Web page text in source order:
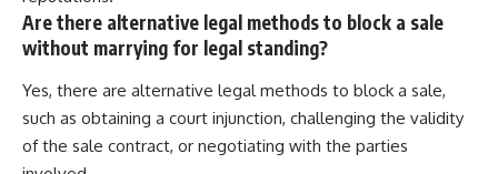
Are there alternative legal methods to block a sale
without marrying for legal standing?
Yes, there are alternative legal methods to block a sale,
such as obtaining a court injunction, challenging the validity
of the sale contract, or negotiating with the parties